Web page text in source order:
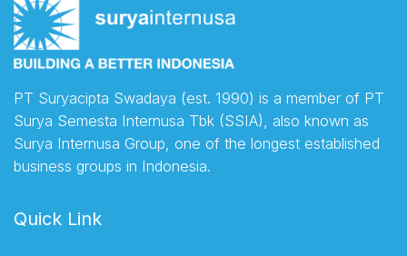
PT Suryacipta Swadaya (est. 1990) is a member of PT
Surya Semesta Internusa Tbk (SSIA), also known as
Surya Internusa Group, one of the longest established
business groups in Indonesia.
Quick Link